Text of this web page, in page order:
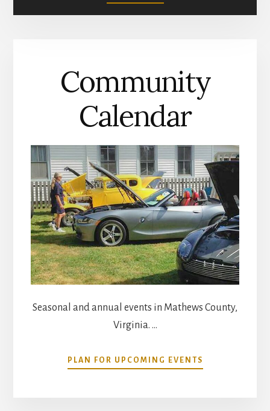
SHOPPING
Community
Calendar
Seasonal and annual events in Mathews County,
Virginia. …
PLAN FOR UPCOMING EVENTS
COMMUNITY